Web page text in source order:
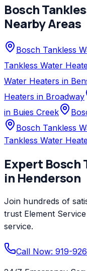
Bosch
Nearby Areas
Bosch Tankless
Tankless Water
Water Heaters in
Heaters in Broadway
in Buies Creek
Bosch Tankless
Tankless Water
Expert Bosch
in Henderson
Join hundreds of
trust Element
service.
Call Now: 919-